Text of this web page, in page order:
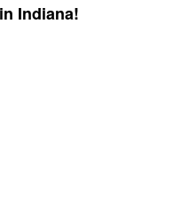
Indiana!